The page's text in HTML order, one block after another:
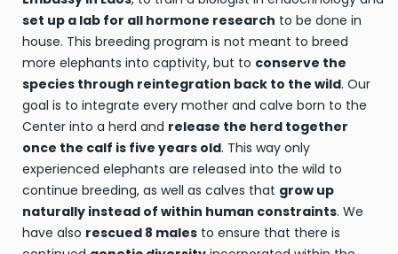
set up a lab for all hormone research to be done in
house. This breeding program is not meant to breed
more elephants into captivity, but to conserve the
species through reintegration back to the wild. Our
goal is to integrate every mother and calve born to the
Center into a herd and release the herd together
once the calf is five years old. This way only
experienced elephants are released into the wild to
continue breeding, as well as calves that grow up
naturally instead of within human constraints. We
have also rescued 8 males to ensure that there is